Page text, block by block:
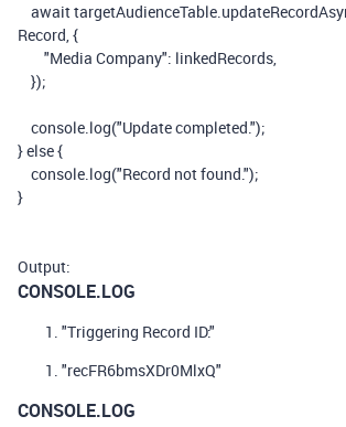
awaittargetAudienceTable.
Record,{
"Media Company": linkedRecords,
});
console.log("Update completed.");
}else{
console.log("Record not found.");
}
Output:
CONSOLE.LOG
"Triggering Record ID:"
"recFR6bmsXDr0MlxQ"
CONSOLE.LOG